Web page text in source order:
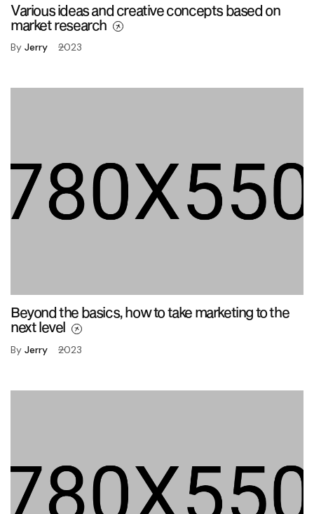
Various ideas and creative concepts based on
market research
By Jerry 2023
Beyond the basics, how to take marketing to the
next level
By Jerry 2023